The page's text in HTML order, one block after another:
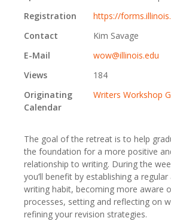
Registration
https://
Contact
Kim Savage
E-Mail
wow@illinois.edu
Views
184
Originating
Calendar
Writers Workshop
The goal of the retreat is to help
the foundation for a more positive
relationship to writing. During the
you’ll benefit by establishing a
writing habit, becoming more aware
processes, setting and reflecting on
refining your revision strategies.